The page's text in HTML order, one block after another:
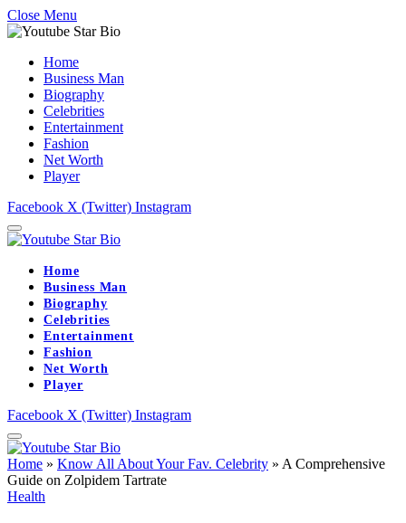
Close Menu
Home
Business Man
Biography
Celebrities
Entertainment
Fashion
Net Worth
Player
Facebook X (Twitter) Instagram
Home
Business Man
Biography
Celebrities
Entertainment
Fashion
Net Worth
Player
Facebook X (Twitter) Instagram
Home » Know All About Your Fav. Celebrity » A Comprehensive
Guide on Zolpidem Tartrate
Health